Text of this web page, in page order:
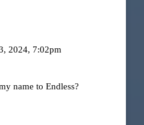
2024, 7:02pm
name to Endless?